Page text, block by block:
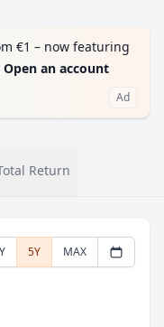
€1 – now featuring
Open an account
Ad
Return
5Y MAX